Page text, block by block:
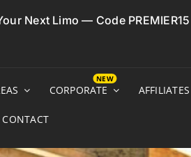
Next Limo — Code PREMIER15
CORPORATE AFFILIATES
CONTACT